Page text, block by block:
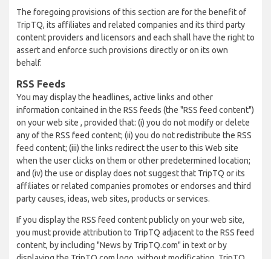
The foregoing provisions of this section are for the benefit of
TripTQ, its affiliates and related companies and its third party
content providers and licensors and each shall have the right to
assert and enforce such provisions directly or on its own
behalf.
RSS Feeds
You may display the headlines, active links and other
information contained in the RSS feeds (the "RSS feed content")
on your web site , provided that: (i) you do not modify or delete
any of the RSS feed content; (ii) you do not redistribute the RSS
feed content; (iii) the links redirect the user to this Web site
when the user clicks on them or other predetermined location;
and (iv) the use or display does not suggest that TripTQ or its
affiliates or related companies promotes or endorses and third
party causes, ideas, web sites, products or services.
If you display the RSS feed content publicly on your web site,
you must provide attribution to TripTQ adjacent to the RSS feed
content, by including "News by TripTQ.com" in text or by